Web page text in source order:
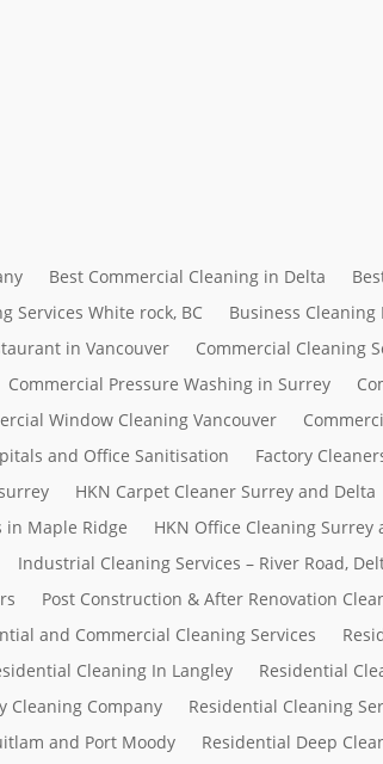
Best Commercial Cleaning in Delta
Services White rock, BC Business Cleaning
in Vancouver
Commercial Cleaning
Commercial Pressure Washing in Surrey
Window Cleaning Vancouver
and Office Sanitisation
Factory
HKN Carpet Cleaner Surrey and Delta
in Maple Ridge HKN Office Cleaning Surrey
Industrial Cleaning Services – River Road,
Post Construction & After Renovation
and Commercial Cleaning Services
Cleaning In Langley
Residential
Cleaning Company
Residential Cleaning
and Port Moody
Residential Deep